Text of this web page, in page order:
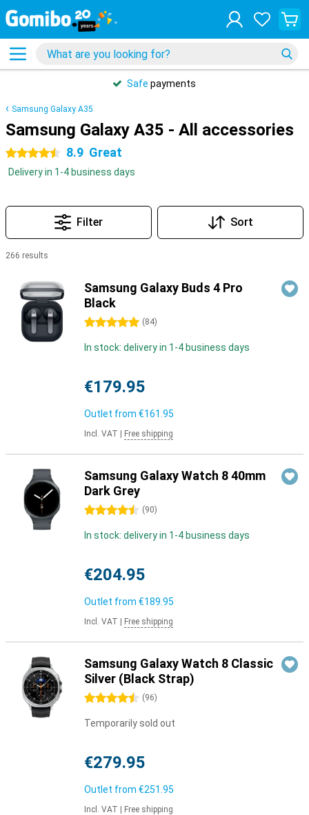
Safe payments
Samsung Galaxy A35
Samsung Galaxy A35 - All accessories
4.5 stars 8.9 Great
Delivery in 1-4 business days
Filter Sort
266 results
Samsung Galaxy Buds 4 Pro
Black
5 stars (84)
In stock: delivery in 1-4 business days
€179.95
Outlet from €161.95
Incl. VAT Free shipping
Samsung Galaxy Watch 8 40mm
Dark Grey
4.5 stars (90)
In stock: delivery in 1-4 business days
€204.95
Outlet from €189.95
Incl. VAT Free shipping
Samsung Galaxy Watch 8 Classic
Silver (Black Strap)
4.5 stars (96)
Temporarily sold out
€279.95
Outlet from €251.95
Incl. VAT Free shipping